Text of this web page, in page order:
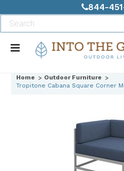
844-
Home
Outdoor Furniture
Tropitone Cabana Square Corner